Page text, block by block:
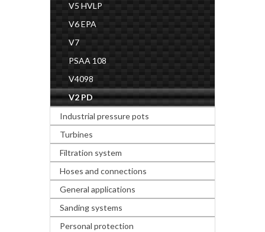
V5 HVLP
V6 EPA
V7
PSAA 108
V4098
V2 PD
Industrial pressure pots
Turbines
Filtration system
Hoses and connections
General applications
Sanding systems
Personal protection